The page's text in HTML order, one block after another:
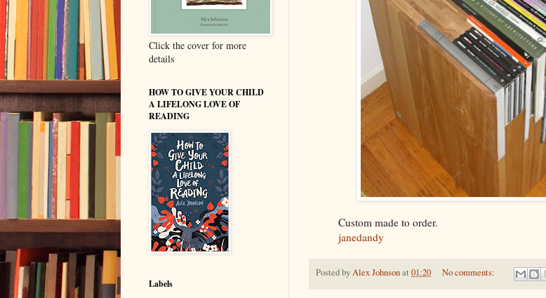
Custom made to order.
janedandy
Posted byAlex Johnsonat 01:20 No comments:
Click the cover for more
details
HOW TO GIVE YOUR CHILD
A LIFELONG LOVE OF
READING
Labels